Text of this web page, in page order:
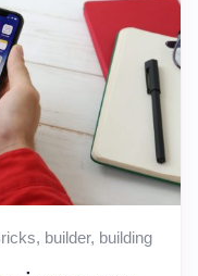
, builder, building